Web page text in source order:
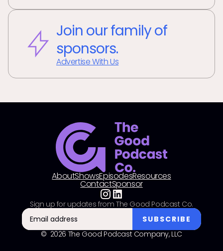
Join our family of
sponsors.
Advertise With Us
AboutShowsEpisodesResources
ContactSponsor
© 2026 The Good Podcast Company, LLC
Sign up for updates from The Good Podcast Co.